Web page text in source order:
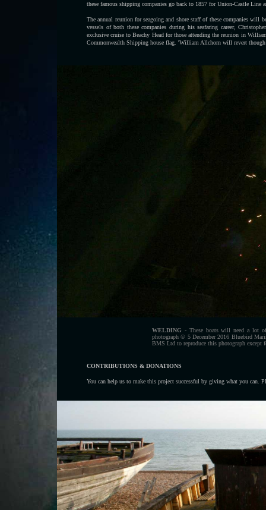
these famous shipping companies go back to 1857 for Union-Castle Line
The annual reunion for seagoing and shore staff of these companies will
vessels of both these companies during his seafaring career,
exclusive cruise to Beachy Head for those attending the reunion in
Commonwealth Shipping house flag. 'William Allchorn will revert
WELDING - These boats will need a lot
photograph © 5 December 2016 Bluebird
BMS Ltd to reproduce this photograph except
CONTRIBUTIONS & DONATIONS
You can help us to make this project successful by giving what you can.